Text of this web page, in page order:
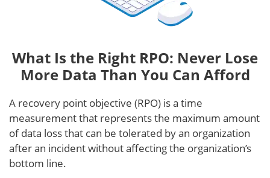
What Is the Right RPO: Never Lose
More Data Than You Can Afford
A recovery point objective (RPO) is a time
measurement that represents the maximum amount
of data loss that can be tolerated by an organization
after an incident without affecting the organization’s
bottom line.